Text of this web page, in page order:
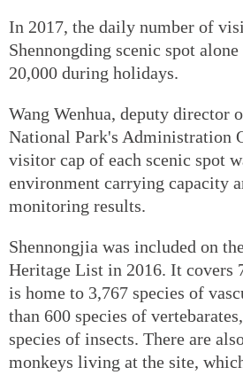
In 2017, the daily number of
Shennongding scenic spot
20,000 during holidays.
Wang Wenhua, deputy director
National Park's Administration
visitor cap of each scenic spot
environment carrying capacity
monitoring results.
Shennongjia was included on
Heritage List in 2016. It covers
is home to 3,767 species of
than 600 species of
species of insects. There are
monkeys living at the site,